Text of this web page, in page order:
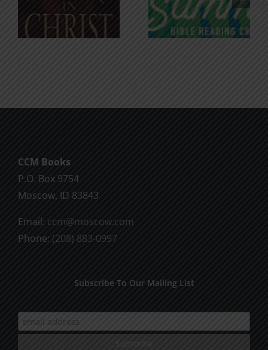
for the
Soul
Godless
Chatter
CCM Books
P.O. Box 9754
Moscow, ID 83843
Email: ccm@moscow.com
Phone: (208) 883-0997
Subscribe To Our Mailing List